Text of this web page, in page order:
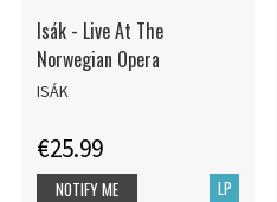
Isák - Live At The
Norwegian Opera
ISÁK
€25.99
LP
NOTIFY ME